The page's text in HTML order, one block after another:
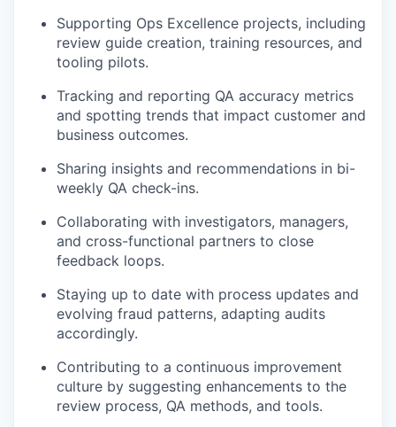
Supporting Ops Excellence projects, including
review guide creation, training resources, and
tooling pilots.
Tracking and reporting QA accuracy metrics
and spotting trends that impact customer and
business outcomes.
Sharing insights and recommendations in bi-
weekly QA check-ins.
Collaborating with investigators, managers,
and cross-functional partners to close
feedback loops.
Staying up to date with process updates and
evolving fraud patterns, adapting audits
accordingly.
Contributing to a continuous improvement
culture by suggesting enhancements to the
review process, QA methods, and tools.